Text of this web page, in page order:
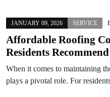
JANUARY 09, 2026 SERVICE
Affordable Roofing
Residents Recommend
When it comes to maintaining
plays a pivotal role. For